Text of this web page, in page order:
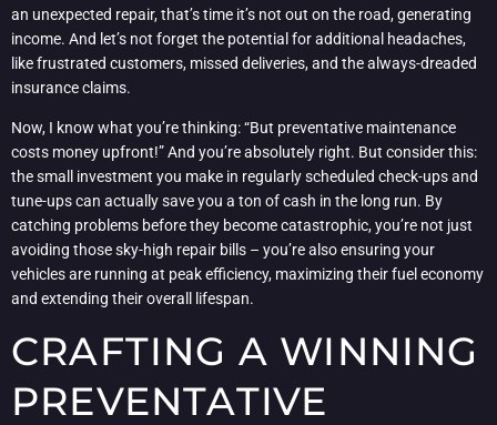
an unexpected repair, that’s time it’s not out on the road, generating
income. And let’s not forget the potential for additional headaches,
like frustrated customers, missed deliveries, and the always-dreaded
insurance claims.
Now, I know what you’re thinking: “But preventative maintenance
costs money upfront!” And you’re absolutely right. But consider this:
the small investment you make in regularly scheduled check-ups and
tune-ups can actually save you a ton of cash in the long run. By
catching problems before they become catastrophic, you’re not just
avoiding those sky-high repair bills – you’re also ensuring your
vehicles are running at peak efficiency, maximizing their fuel economy
and extending their overall lifespan.
CRAFTING A WINNING
PREVENTATIVE